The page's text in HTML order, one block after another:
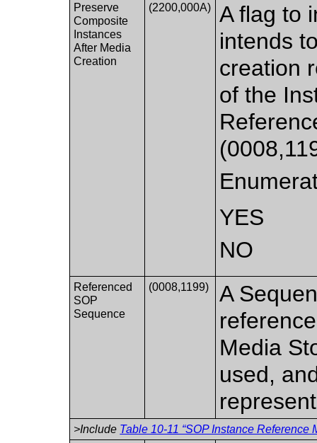
Preserve
Composite
Instances
After Media
Creation
(2200,000A)
A flag to
intends
creation
of the
YES
NO
Referenced
SOP
Sequence
(0008,1199)
A
Media
used,
>Include Table 10-11 “SOP Instance Reference